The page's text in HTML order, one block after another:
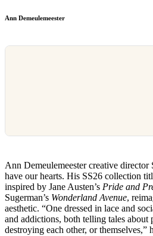
Ann Demeulemeester
Ann Demeulemeester creative
have our hearts. His SS26 collection
inspired by Jane Austen’s Pride and
Sugerman’s Wonderland Avenue,
aesthetic. “One dressed in lace and
and addictions, both telling tales
destroying each other, or themselves,”